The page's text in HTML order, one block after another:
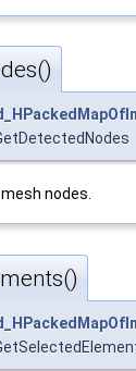
nodes.